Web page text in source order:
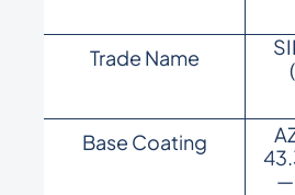
Trade Name
Base Coating
—